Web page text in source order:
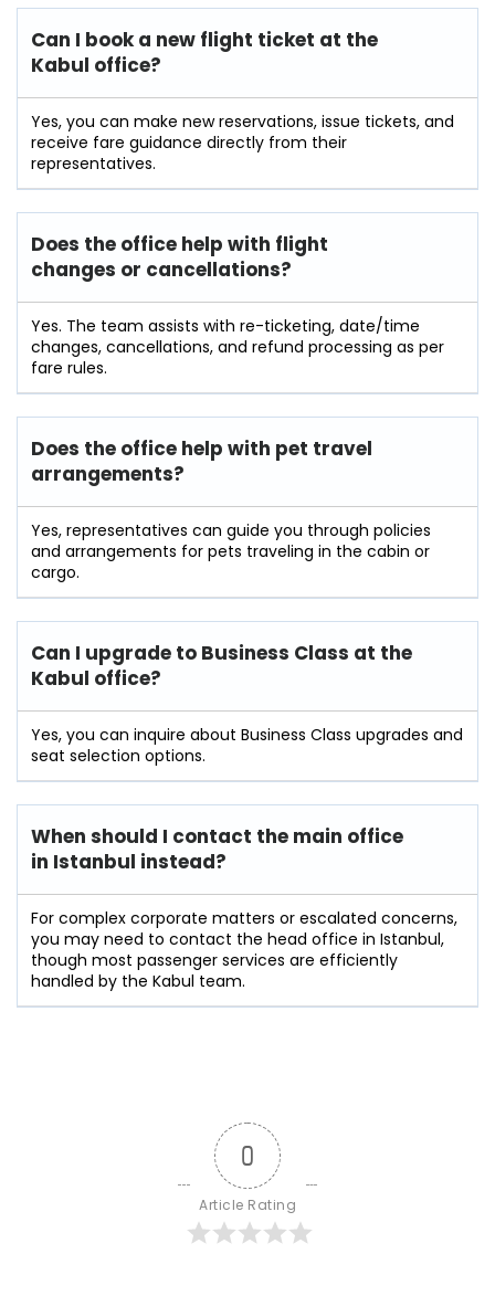
Can I book a new flight ticket at the
Kabul office?
Yes, you can make new reservations, issue tickets, and
receive fare guidance directly from their
representatives.
Does the office help with flight
changes or cancellations?
Yes. The team assists with re-ticketing, date/time
changes, cancellations, and refund processing as per
fare rules.
Does the office help with pet travel
arrangements?
Yes, representatives can guide you through policies
and arrangements for pets traveling in the cabin or
cargo.
Can I upgrade to Business Class at the
Kabul office?
Yes, you can inquire about Business Class upgrades and
seat selection options.
When should I contact the main office
in Istanbul instead?
For complex corporate matters or escalated concerns,
you may need to contact the head office in Istanbul,
though most passenger services are efficiently
handled by the Kabul team.
0
Article Rating